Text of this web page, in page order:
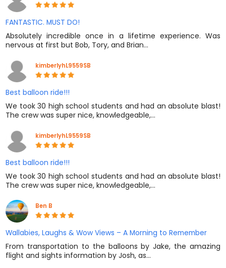
FANTASTIC. MUST DO!
Absolutely incredible once in a lifetime experience. Was
nervous at first but Bob, Tory, and Brian…
kimberlyhL9559SB
Best balloon ride!!!
We took 30 high school students and had an absolute blast!
The crew was super nice, knowledgeable,…
kimberlyhL9559SB
Best balloon ride!!!
We took 30 high school students and had an absolute blast!
The crew was super nice, knowledgeable,…
Ben B
Wallabies, Laughs & Wow Views – A Morning to Remember
From transportation to the balloons by Jake, the amazing
flight and sights information by Josh, as…